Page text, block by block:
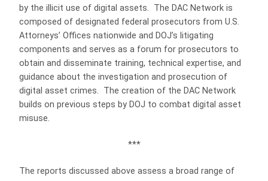
by the illicit use of digital assets. The DAC Network is
composed of designated federal prosecutors from U.S.
Attorneys’ Offices nationwide and DOJ’s litigating
components and serves as a forum for prosecutors to
obtain and disseminate training, technical expertise, and
guidance about the investigation and prosecution of
digital asset crimes. The creation of the DAC Network
builds on previous steps by DOJ to combat digital asset
misuse.
***
The reports discussed above assess a broad range of